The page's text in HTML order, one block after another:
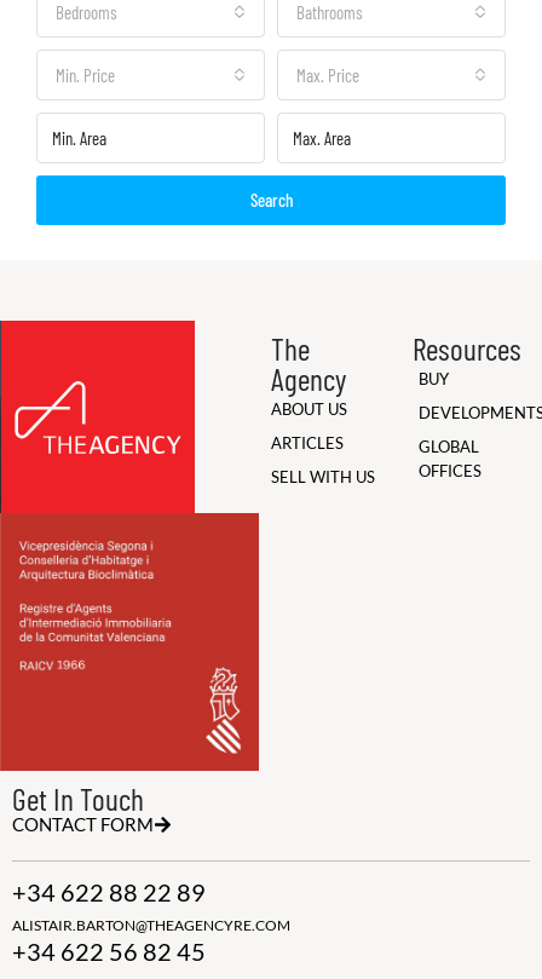
Bedrooms Bathrooms
Min. Price Max. Price
Search
The
Agency
ABOUT US
ARTICLES
SELL WITH US
Resources
BUY
GLOBAL
OFFICES
Get In Touch
CONTACT FORM
+34 622 88 22 89
ALISTAIR.BARTON@THEAGENCYRE.COM
+34 622 56 82 45